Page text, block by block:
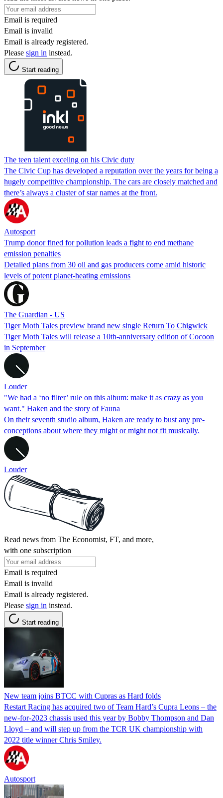
Email is required
Email is invalid
Email is already registered.
Please sign in instead.
Start reading
The teen talent exceling on his Civic duty
The Civic Cup has developed a reputation over the years for being a
hugely competitive championship. The cars are closely matched and
there’s always a cluster of star names at the front.
Autosport
Trump donor fined for pollution leads a fight to end methane
emission penalties
Detailed plans from 30 oil and gas producers come amid historic
levels of potent planet-heating emissions
The Guardian - US
Tiger Moth Tales preview brand new single Return To Chigwick
Tiger Moth Tales will release a 10th-anniversary edition of Cocoon
in September
Louder
"We had a ‘no filter’ rule on this album: make it as crazy as you
want." Haken and the story of Fauna
On their seventh studio album, Haken are ready to bust any pre-
conceptions about where they might or might not fit musically.
Louder
Read news from The Economist, FT, and more,
with one subscription
Email is required
Email is invalid
Email is already registered.
Please sign in instead.
Start reading
New team joins BTCC with Cupras as Hard folds
Restart Racing has acquired two of Team Hard’s Cupra Leons – the
new-for-2023 chassis used this year by Bobby Thompson and Dan
Lloyd – and will step up from the TCR UK championship with
2022 title winner Chris Smiley.
Autosport